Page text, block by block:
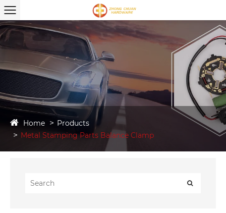
Home
Products
Metal Stamping Parts Balance Clamp